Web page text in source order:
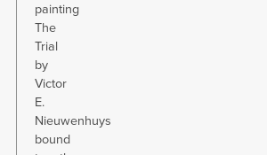
painting
The
Trial
by
Victor
E.
Nieuwenhuys
bound